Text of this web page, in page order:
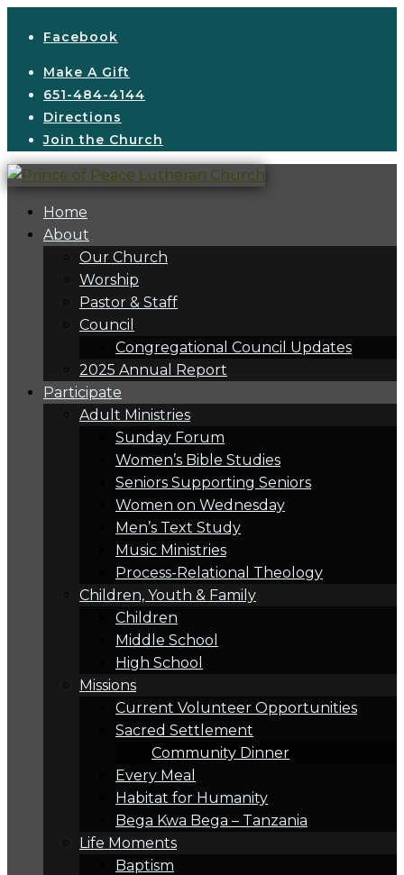
Facebook
Make A Gift
651-484-4144
Directions
Join the Church
Home
About
Our Church
Worship
Pastor & Staff
Council
Congregational Council Updates
2025 Annual Report
Participate
Adult Ministries
Sunday Forum
Women’s Bible Studies
Seniors Supporting Seniors
Women on Wednesday
Men’s Text Study
Music Ministries
Process-Relational Theology
Children, Youth & Family
Children
Middle School
High School
Missions
Current Volunteer Opportunities
Sacred Settlement
Community Dinner
Every Meal
Habitat for Humanity
Bega Kwa Bega – Tanzania
Life Moments
Baptism